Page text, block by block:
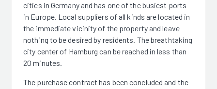
cities in Germany and has one of the busiest ports
in Europe. Local suppliers of all kinds are located in
the immediate vicinity of the property and leave
nothing to be desired by residents. The breathtaking
city center of Hamburg can be reached in less than
20 minutes.
The purchase contract has been concluded and the